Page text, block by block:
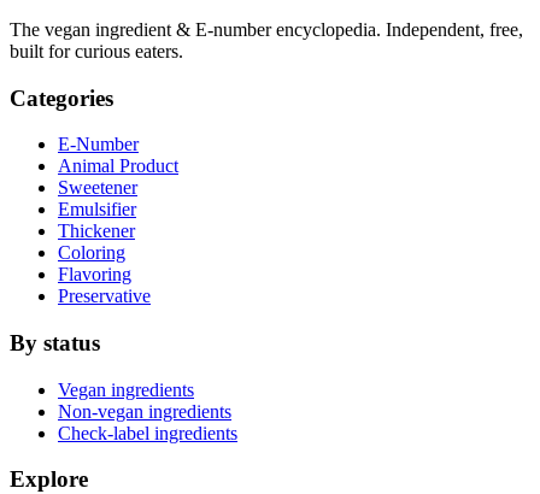
The vegan ingredient & E-number encyclopedia. Independent, free,
built for curious eaters.
Categories
E-Number
Animal Product
Sweetener
Emulsifier
Thickener
Coloring
Flavoring
Preservative
By status
Vegan ingredients
Non-vegan ingredients
Check-label ingredients
Explore